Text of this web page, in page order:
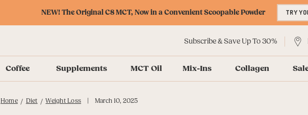
NEW! The Original C8 MCT, Now in a Convenient Scoopable Powder TRY
Coffee Supplements MCT Oil Mix-Ins Collagen
Subscribe & Save Up To 30%
Home / Diet / Weight Loss | March 10, 2025